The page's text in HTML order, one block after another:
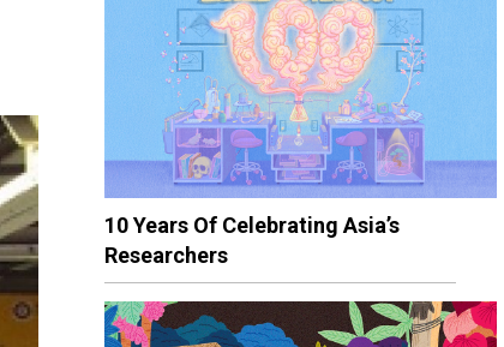
10 Years Of Celebrating Asia’s
Researchers